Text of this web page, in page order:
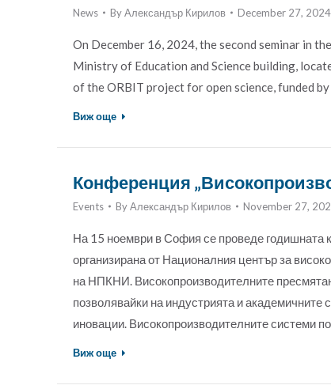
News ByАлександър Кирилов December 27, 2024
On December 16, 2024, the second seminar in
Ministry of Education and Science building,
of the ORBIT project for open science, funded
Виж още
Конференция
Events ByАлександър Кирилов November 27,
На 15 ноември в София се проведе годишната
организирана от Националния център за
на НПКНИ. Високопроизводителните
позволявайки на индустрията и академичните
иновации. Високопроизводителните системи
Виж още